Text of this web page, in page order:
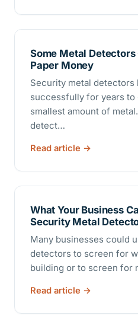
Some Metal
Paper Money
Security metal detectors
successfully for years to
smallest amount of
detect…
Read article
What Your Business
Security Metal
Many businesses could
detectors to screen for
building or to screen for
Read article